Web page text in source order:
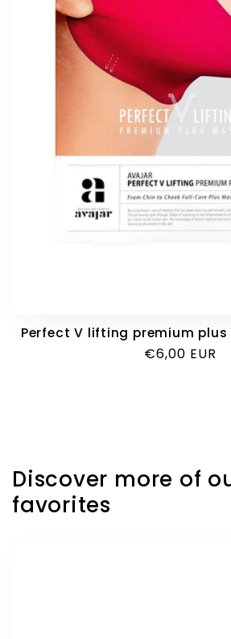
Perfect V lifting premium
Regular
€6,00 EUR
Discover more of
favorites